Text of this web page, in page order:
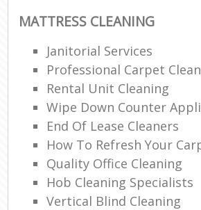
MATTRESS CLEANING
Janitorial Services
Professional Carpet
Rental Unit Cleaning
Wipe Down Counter
End Of Lease Cleaners
How To Refresh Your
Quality Office Cleaning
Hob Cleaning Specialists
Vertical Blind Cleaning